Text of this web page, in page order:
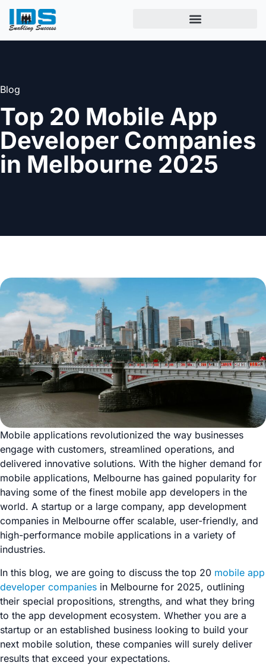
Blog
Top 20 Mobile App
Developer Companies
in Melbourne 2025
Mobile applications revolutionized the way businesses
engage with customers, streamlined operations, and
delivered innovative solutions. With the higher demand for
mobile applications, Melbourne has gained popularity for
having some of the finest mobile app developers in the
world. A startup or a large company, app development
companies in Melbourne offer scalable, user-friendly, and
high-performance mobile applications in a variety of
industries.
In this blog, we are going to discuss the top 20 mobile app
developer companies in Melbourne for 2025, outlining
their special propositions, strengths, and what they bring
to the app development ecosystem. Whether you are a
startup or an established business looking to build your
next mobile solution, these companies will surely deliver
results that exceed your expectations.